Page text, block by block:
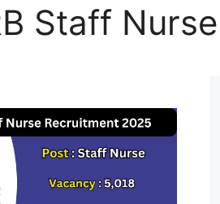
Staff